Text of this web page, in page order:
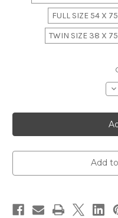
FULL SIZE 54 X 75
TWIN SIZE 38 X 75
Add